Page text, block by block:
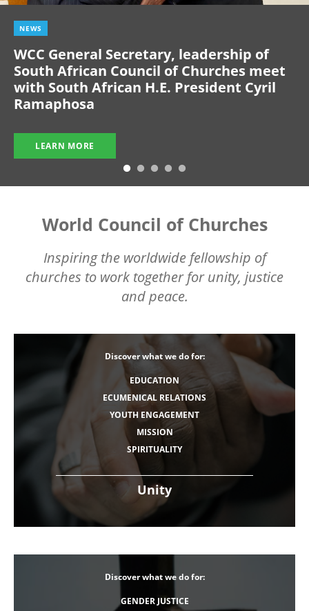
NEWS
WCC General Secretary, leadership of
South African Council of Churches meet
with South African H.E. President Cyril
Ramaphosa
LEARN MORE
World Council of Churches
Inspiring the worldwide fellowship of
churches to work together for unity, justice
and peace.
Unity
Discover what we do for:
EDUCATION
ECUMENICAL RELATIONS
YOUTH ENGAGEMENT
MISSION
SPIRITUALITY
Discover what we do for:
GENDER JUSTICE